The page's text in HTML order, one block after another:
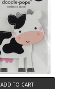
ADD TO CART